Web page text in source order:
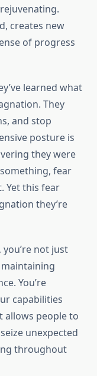
creates new
of progress
learned what
They
and stop
posture is
they were
fear
Yet this fear
they’re
not just
You’re
capabilities
allows people to
unexpected
throughout